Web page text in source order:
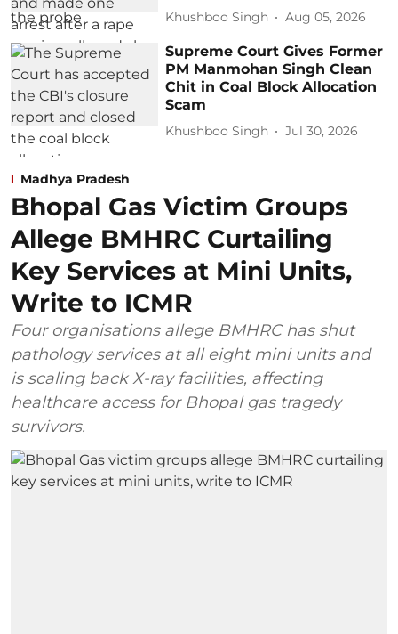
Khushboo Singh Aug 05, 2026
Supreme Court Gives Former
PM Manmohan Singh Clean
Chit in Coal Block Allocation
Scam
Khushboo Singh Jul 30, 2026
Madhya Pradesh
Bhopal Gas Victim Groups
Allege BMHRC Curtailing
Key Services at Mini Units,
Write to ICMR
Four organisations allege BMHRC has shut
pathology services at all eight mini units and
is scaling back X-ray facilities, affecting
healthcare access for Bhopal gas tragedy
survivors.